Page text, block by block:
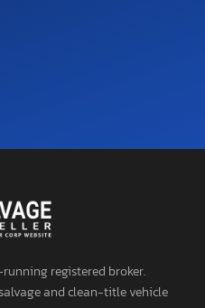
registered broker.
and clean-title vehicle